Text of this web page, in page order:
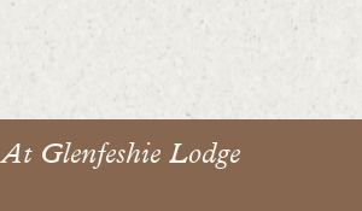
At Glenfeshie Lodge